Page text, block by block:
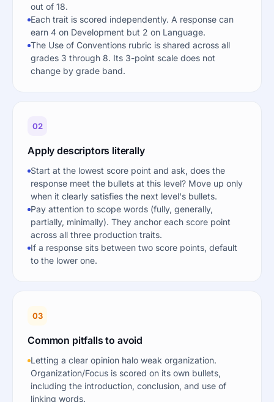
out of 18.
Each trait is scored independently. A response can
earn 4 on Development but 2 on Language.
The Use of Conventions rubric is shared across all
grades 3 through 8. Its 3-point scale does not
change by grade band.
02
Apply descriptors literally
Start at the lowest score point and ask, does the
response meet the bullets at this level? Move up only
when it clearly satisfies the next level's bullets.
Pay attention to scope words (fully, generally,
partially, minimally). They anchor each score point
across all three production traits.
If a response sits between two score points, default
to the lower one.
03
Common pitfalls to avoid
Letting a clear opinion halo weak organization.
Organization/Focus is scored on its own bullets,
including the introduction, conclusion, and use of
linking words.